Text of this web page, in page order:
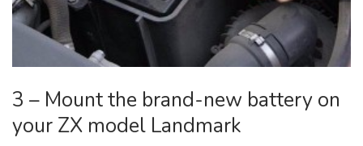
3 – Mount the brand-new battery on
your ZX model Landmark